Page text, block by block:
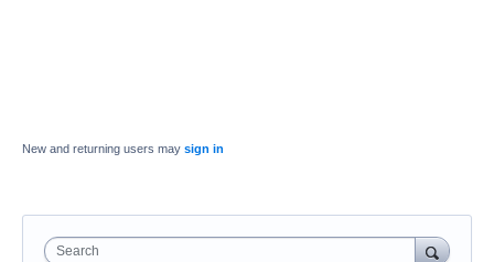
New and returning users may sign in
Search